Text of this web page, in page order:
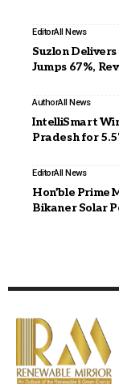
EditorAll News
Suzlon
Jumps 67%,
AuthorAll News
IntelliSmart
Pradesh for
EditorAll News
Hon’ble Prime
Bikaner Solar